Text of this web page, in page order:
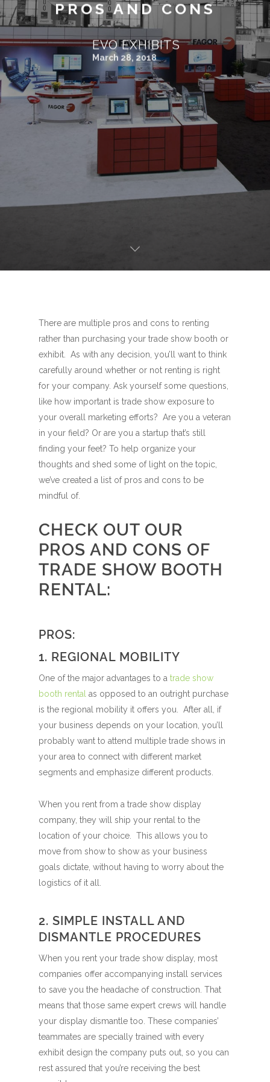
PROS AND CONS
EVO EXHIBITS
March 28, 2018
There are multiple pros and cons to renting
rather than purchasing your trade show booth or
exhibit. As with any decision, you’ll want to think
carefully around whether or not renting is right
for your company. Ask yourself some questions,
like how important is trade show exposure to
your overall marketing efforts? Are you a veteran
in your field? Or are you a startup that’s still
finding your feet? To help organize your
thoughts and shed some of light on the topic,
we’ve created a list of pros and cons to be
mindful of.
CHECK OUT OUR
PROS AND CONS OF
TRADE SHOW BOOTH
RENTAL:
PROS:
1. REGIONAL MOBILITY
One of the major advantages to atrade show
booth rental as opposed to an outright purchase
is the regional mobility it offers you. After all, if
your business depends on your location, you’ll
probably want to attend multiple trade shows in
your area to connect with different market
segments and emphasize different products.
When you rent from a trade show display
company, they will ship your rental to the
location of your choice. This allows you to
move from show to show as your business
goals dictate, without having to worry about the
logistics of it all.
2. SIMPLE INSTALL AND
DISMANTLE PROCEDURES
When you rent your trade show display, most
companies offer accompanying install services
to save you the headache of construction. That
means that those same expert crews will handle
your display dismantle too. These companies’
teammates are specially trained with every
exhibit design the company puts out, so you can
rest assured that you’re receiving the best